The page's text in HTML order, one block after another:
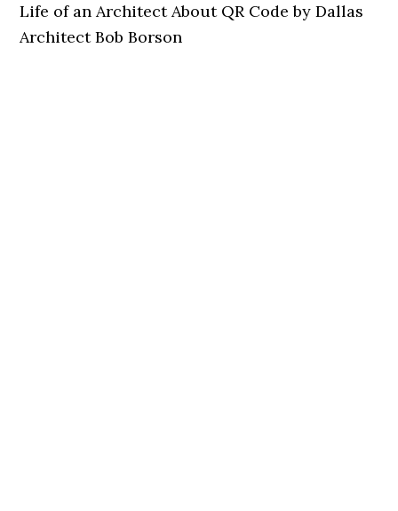
Life of an Architect About QR Code by Dallas
Architect Bob Borson